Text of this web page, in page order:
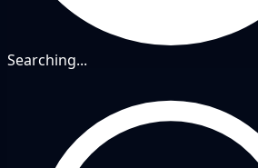
Searching...